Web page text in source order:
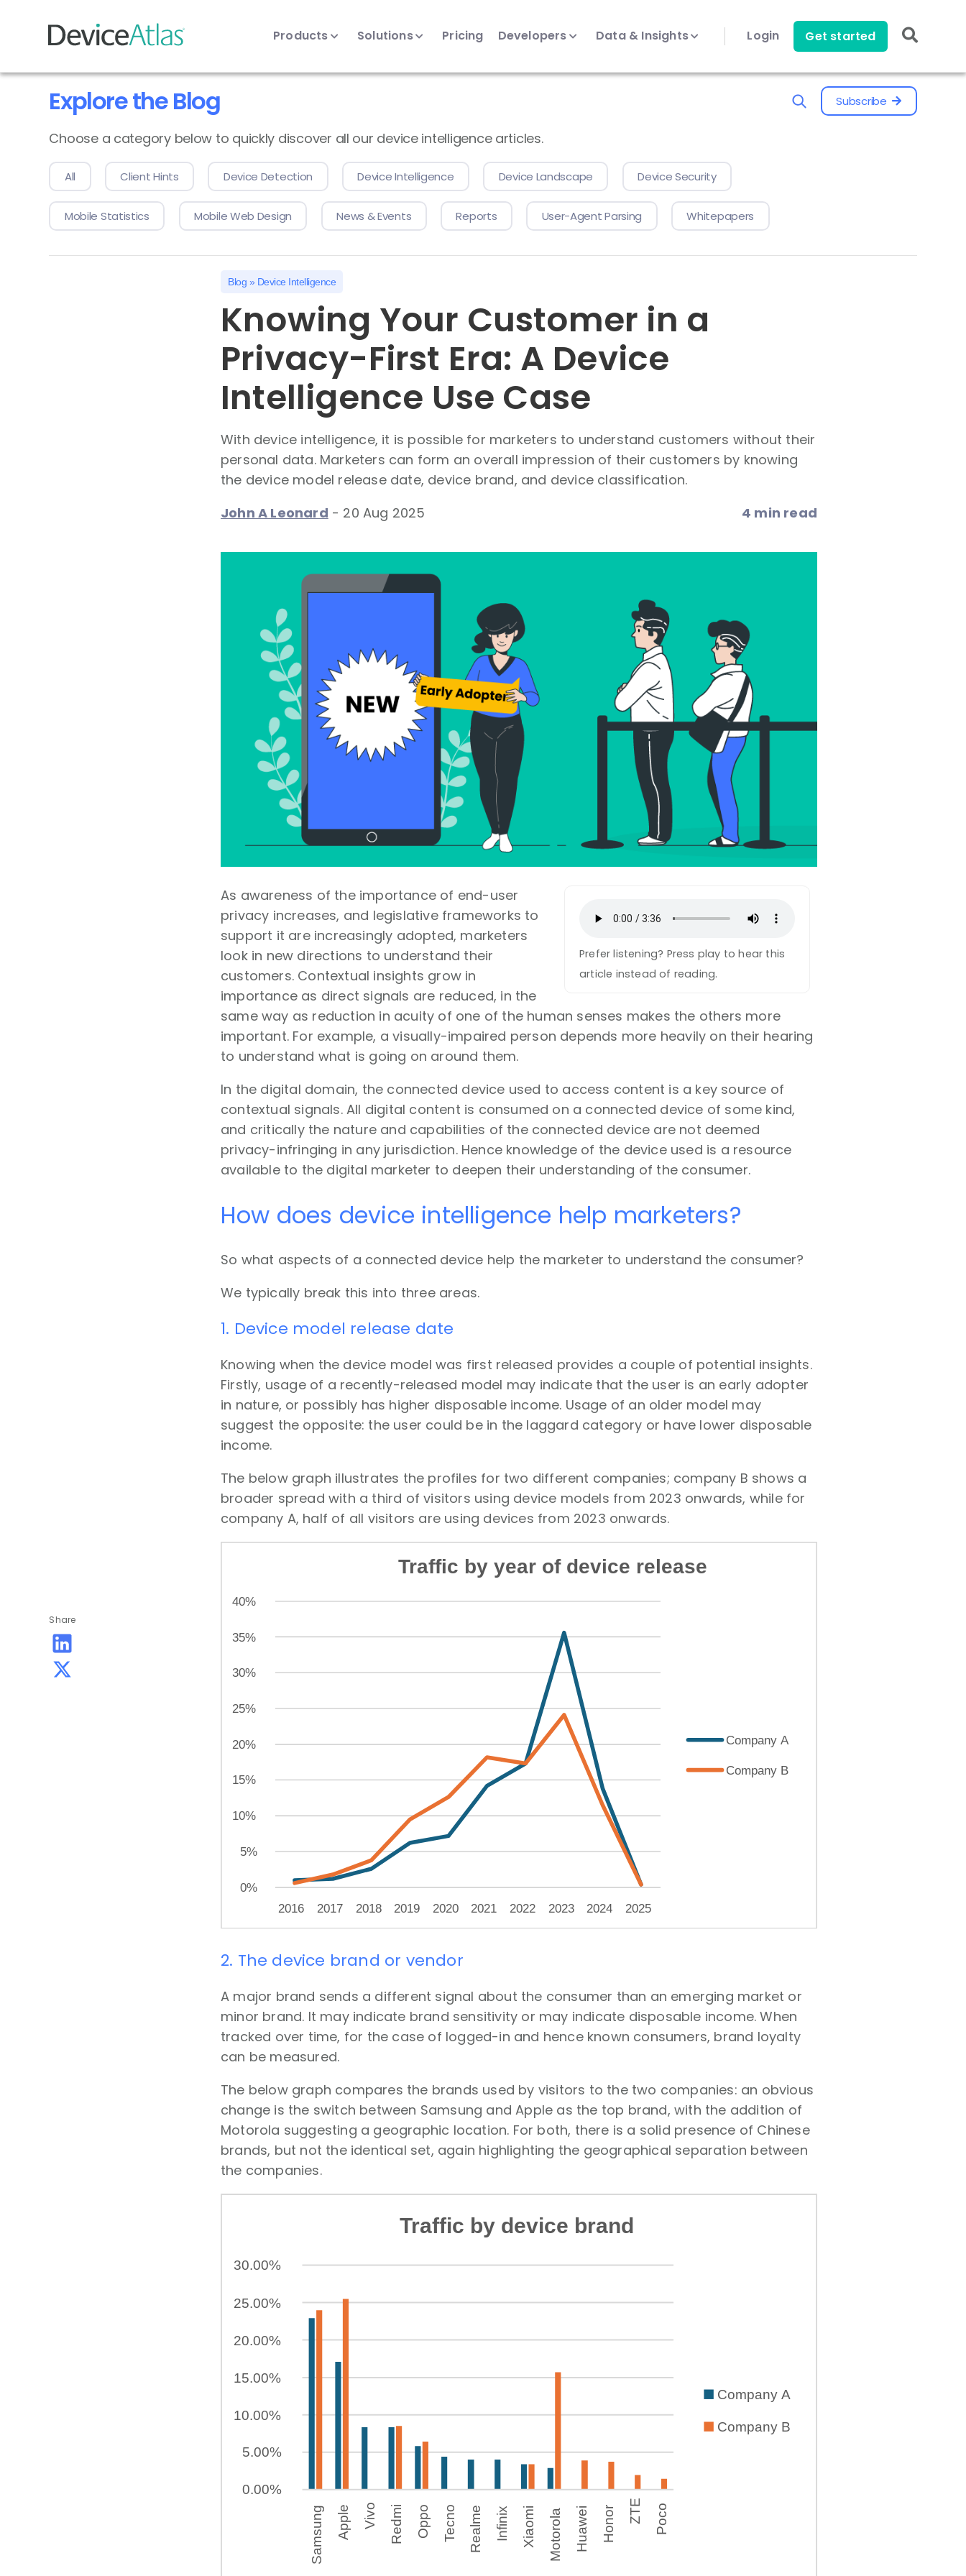
Skip to main content
Products Solutions Pricing Developers Data & Insights Login Get started
Explore the Blog Subscribe
Choose a category below to quickly discover all our device intelligence articles.
All Client Hints Device Detection Device Intelligence Device Landscape Device Security
Mobile Statistics Mobile Web Design News & Events Reports User-Agent Parsing Whitepapers
Share
Blog » Device Intelligence
Knowing Your Customer in a
Privacy-First Era: A Device
Intelligence Use Case
With device intelligence, it is possible for marketers to understand customers without their
personal data. Marketers can form an overall impression of their customers by knowing
the device model release date, device brand, and device classification.
John A Leonard - 20 Aug 2025 4 min read
Prefer listening? Press play to hear this
article instead of reading.
As awareness of the importance of end-user
privacy increases, and legislative frameworks to
support it are increasingly adopted, marketers
look in new directions to understand their
customers. Contextual insights grow in
importance as direct signals are reduced, in the
same way as reduction in acuity of one of the human senses makes the others more
important. For example, a visually-impaired person depends more heavily on their hearing
to understand what is going on around them.
In the digital domain, the connected device used to access content is a key source of
contextual signals. All digital content is consumed on a connected device of some kind,
and critically the nature and capabilities of the connected device are not deemed
privacy-infringing in any jurisdiction. Hence knowledge of the device used is a resource
available to the digital marketer to deepen their understanding of the consumer.
How does device intelligence help marketers?
So what aspects of a connected device help the marketer to understand the consumer?
We typically break this into three areas.
1. Device model release date
Knowing when the device model was first released provides a couple of potential insights.
Firstly, usage of a recently-released model may indicate that the user is an early adopter
in nature, or possibly has higher disposable income. Usage of an older model may
suggest the opposite: the user could be in the laggard category or have lower disposable
income.
The below graph illustrates the profiles for two different companies; company B shows a
broader spread with a third of visitors using device models from 2023 onwards, while for
company A, half of all visitors are using devices from 2023 onwards.
2. The device brand or vendor
A major brand sends a different signal about the consumer than an emerging market or
minor brand. It may indicate brand sensitivity or may indicate disposable income. When
tracked over time, for the case of logged-in and hence known consumers, brand loyalty
can be measured.
The below graph compares the brands used by visitors to the two companies: an obvious
change is the switch between Samsung and Apple as the top brand, with the addition of
Motorola suggesting a geographic location. For both, there is a solid presence of Chinese
brands, but not the identical set, again highlighting the geographical separation between
the companies.